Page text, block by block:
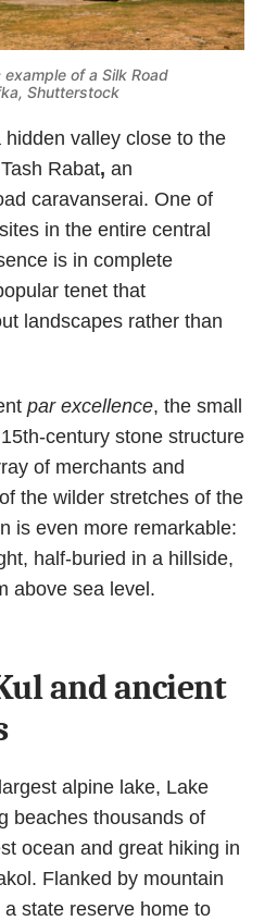
of a Silk Road
Shutterstock
valley close to the
Rabat, an
caravanserai. One of
in the entire central
is in complete
tenet that
landscapes rather than
par excellence, the small
century stone structure
of merchants and
the wilder stretches of the
is even more remarkable:
half-buried in a hillside,
above sea level.
and ancient
alpine lake, Lake
beaches thousands of
ocean and great hiking in
Flanked by mountain
state reserve home to